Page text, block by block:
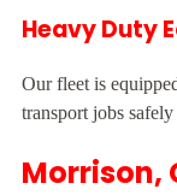
Heavy Duty
Our fleet is
transport jobs
Morrison,